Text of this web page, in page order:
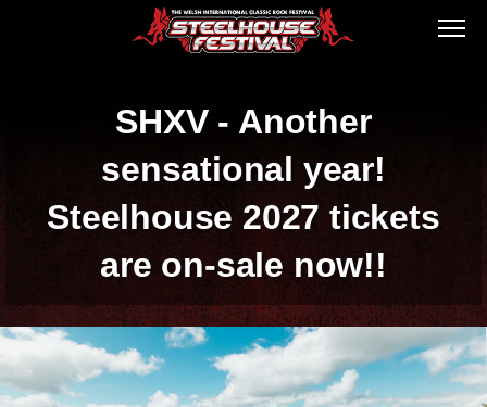
SHXV - Another
sensational year!
Steelhouse 2027 tickets
are on-sale now!!